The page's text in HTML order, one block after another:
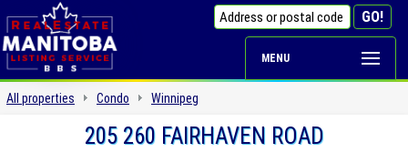
MENU
All properties Condo Winnipeg
205 260 FAIRHAVEN ROAD